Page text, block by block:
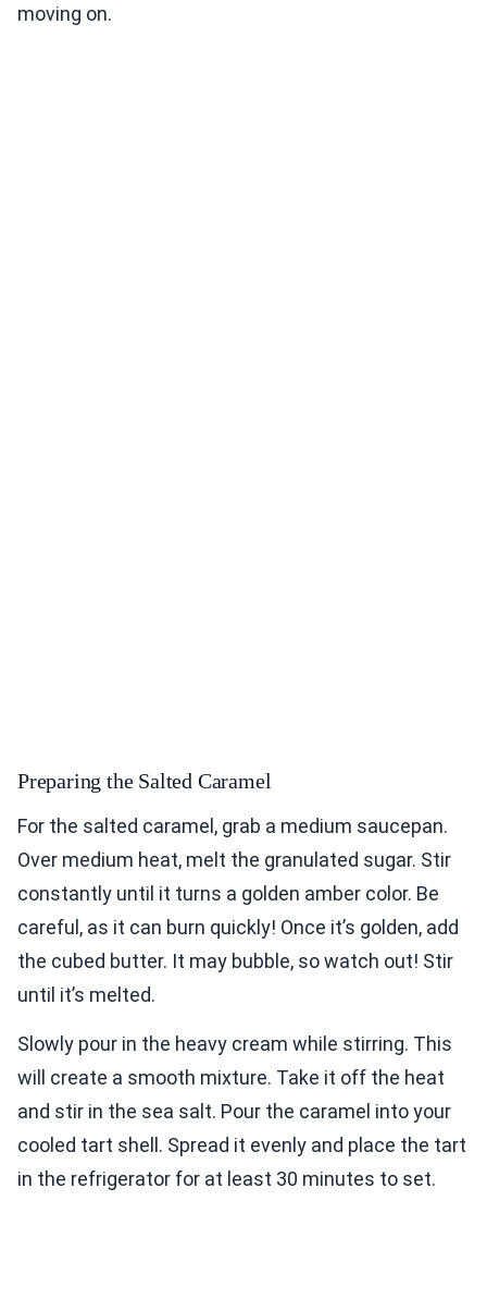
moving on.
Preparing the Salted Caramel
For the salted caramel, grab a medium saucepan.
Over medium heat, melt the granulated sugar. Stir
constantly until it turns a golden amber color. Be
careful, as it can burn quickly! Once it’s golden, add
the cubed butter. It may bubble, so watch out! Stir
until it’s melted.
Slowly pour in the heavy cream while stirring. This
will create a smooth mixture. Take it off the heat
and stir in the sea salt. Pour the caramel into your
cooled tart shell. Spread it evenly and place the tart
in the refrigerator for at least 30 minutes to set.